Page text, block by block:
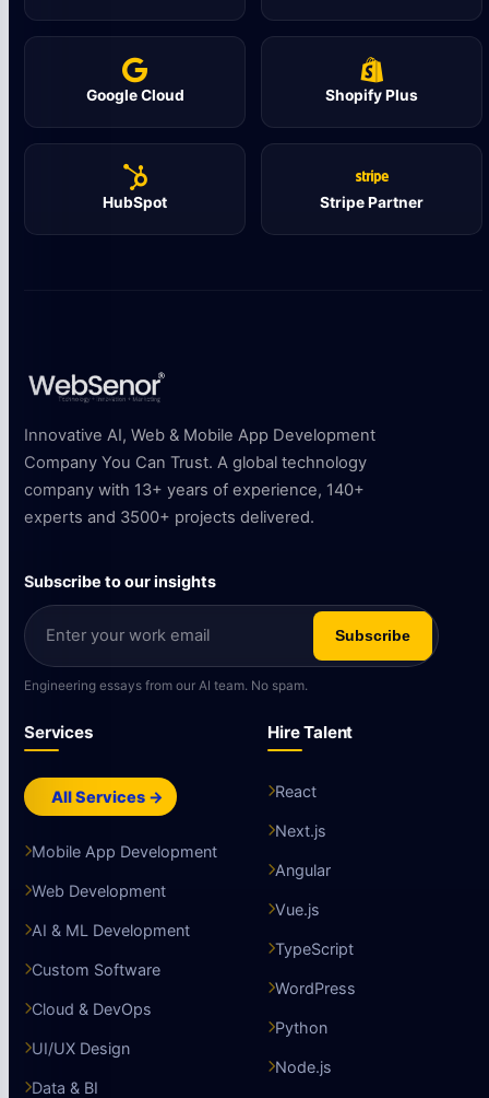
Google Cloud Shopify Plus
HubSpot Stripe Partner
Innovative AI, Web & Mobile App Development
Company You Can Trust. A global technology
company with 13+ years of experience, 140+
experts and 3500+ projects delivered.
Subscribe to our insights
Subscribe
Engineering essays from our AI team. No spam.
Services
All Services →
Mobile App Development
Web Development
AI & ML Development
Custom Software
Cloud & DevOps
UI/UX Design
Data & BI
Hire Talent
React
Next.js
Angular
Vue.js
TypeScript
WordPress
Python
Node.js